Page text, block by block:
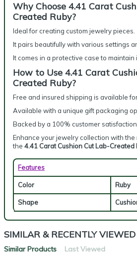
Why Choose 4.41 Carat
Created Ruby?
Ideal for creating custom jewelry pieces.
It pairs beautifully with various settings
It comes in a protective case to maintain
How to Use 4.41 Carat
Created Ruby?
Free and insured shipping is available
Available with a unique gift packaging
Backed by a 100% customer
Enhance your jewelry collection with
the 4.41 Carat Cushion Cut Lab-Created
Features
Color Ruby
Shape
SIMILAR & RECENTLY VIEWED
Similar Products Last Viewed